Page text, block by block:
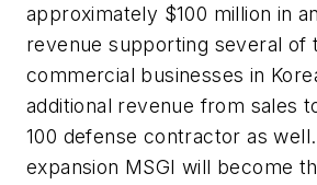
approximately $100 million in
revenue supporting several of
commercial businesses in
additional revenue from sales
100 defense contractor as
expansion MSGI will become